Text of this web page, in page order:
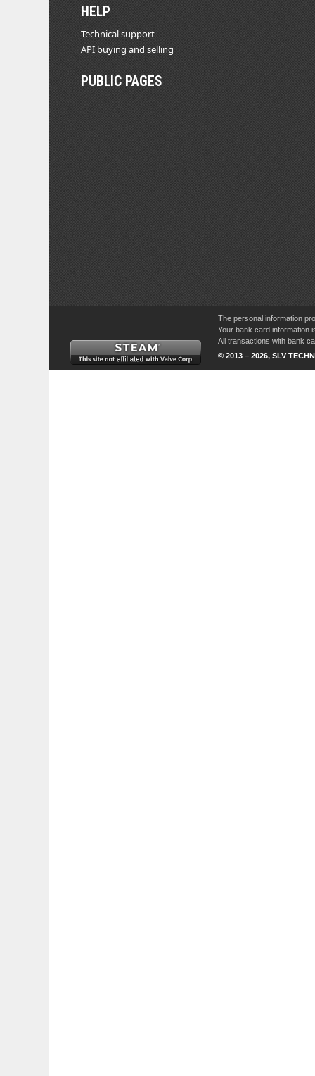
HELP
Technical support
API buying and selling
PUBLIC PAGES
The personal information
Your bank card information
All transactions with bank
© 2013 – 2026, SLV